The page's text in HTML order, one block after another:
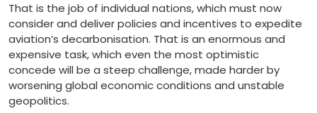
That is the job of individual nations, which must now
consider and deliver policies and incentives to expedite
aviation’s decarbonisation. That is an enormous and
expensive task, which even the most optimistic
concede will be a steep challenge, made harder by
worsening global economic conditions and unstable
geopolitics.